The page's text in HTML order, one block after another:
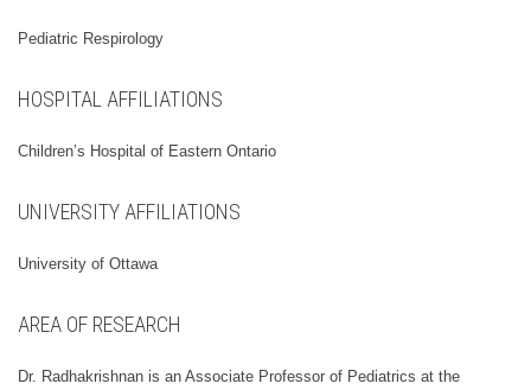
Pediatric Respirology
HOSPITAL AFFILIATIONS
Children’s Hospital of Eastern Ontario
UNIVERSITY AFFILIATIONS
University of Ottawa
AREA OF RESEARCH
Dr. Radhakrishnan is an Associate Professor of Pediatrics at the